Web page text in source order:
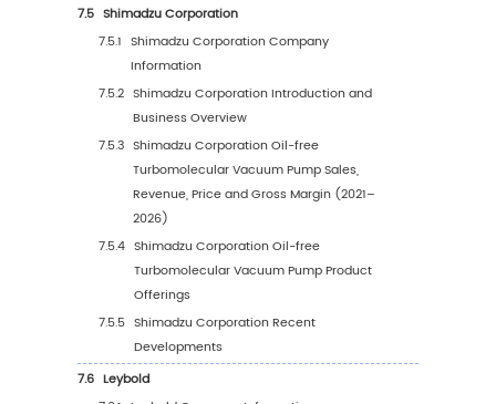
Europe Oil-free Turbomolecular
Pump Sales Value, 2021–2032
5.5.2 Europe Oil-free Turbomolecular
Pump Sales Value by Country (%),
2032
Asia Pacific
5.6.1 Asia Pacific Oil-free Turbomolecular
Vacuum Pump Sales Value, 2021–2032
5.6.2 Asia Pacific Oil-free Turbomolecular
Vacuum Pump Sales Value by Region